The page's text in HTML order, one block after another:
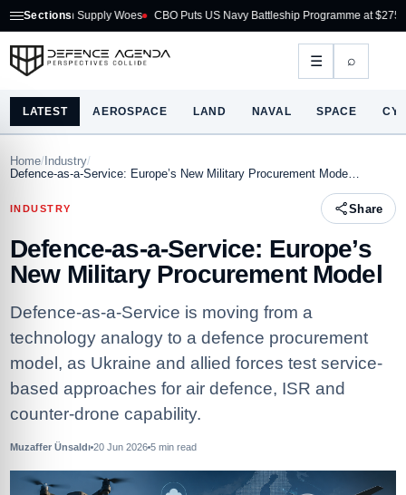
Sections
Woes CBO Puts US Navy Battleship Programme at $275B Australia
☰ ⌕
LATEST AEROSPACE LAND NAVAL SPACE
Home/ Industry/
Defence-as-a-Service: Europe’s New Military Procurement Mode…
INDUSTRY Share
Defence-as-a-Service: Europe’s
New Military Procurement Model
Defence-as-a-Service is moving from a
technology analogy to a defence procurement
model, as Ukraine and allied forces test service-
based approaches for air defence, ISR and
counter-drone capability.
Muzaffer Ünsaldı 20 Jun 2026 5 min read